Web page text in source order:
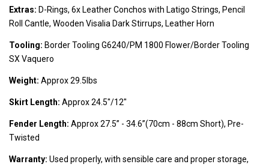
Extras: D-Rings, 6x Leather Conchos with Latigo Strings, Pencil
Roll Cantle, Wooden Visalia Dark Stirrups, Leather Horn
Tooling: Border Tooling G6240/PM 1800 Flower/Border Tooling
SX Vaquero
Weight: Approx 29.5lbs
Skirt Length: Approx 24.5''/12''
Fender Length: Approx 27.5’’ - 34.6’’(70cm - 88cm Short), Pre-
Twisted
Warranty: Used properly, with sensible care and proper storage,